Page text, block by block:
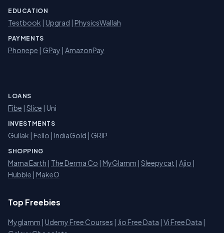
EDUCATION
Testbook | Upgrad | PhysicsWallah
PAYMENTS
Phonepe | GPay | AmazonPay
LOANS
Fibe | Slice | Uni
INVESTMENTS
Gullak | Fello | IndiaGold | GRIP
SHOPPING
Mama Earth | The Derma Co | MyGlamm | Sleepycat | Ajio |
Hubble | MakeO
Top Freebies
Myglamm | Udemy Free Courses | Jio Free Data | Vi Free Data |